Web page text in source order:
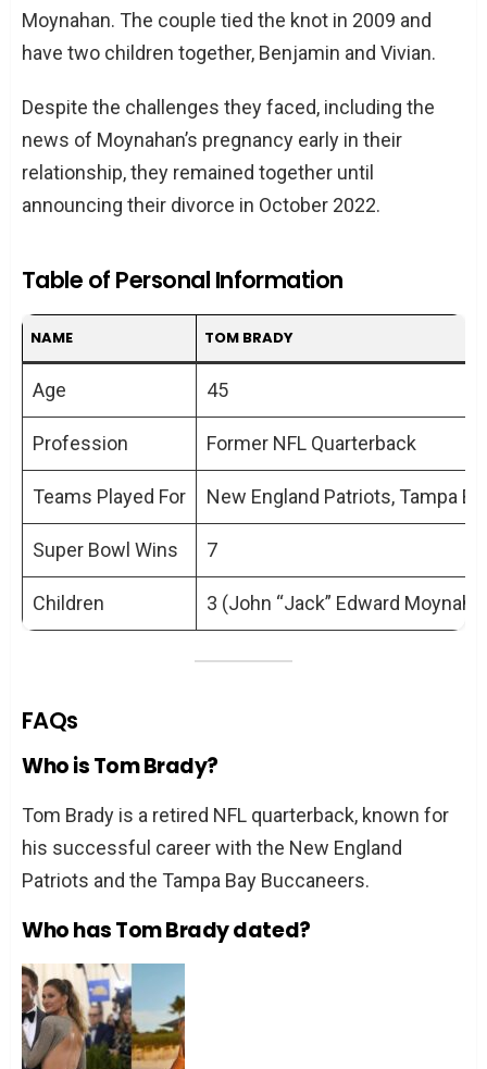
Moynahan. The couple tied the knot in 2009 and
have two children together, Benjamin and Vivian.
Despite the challenges they faced, including the
news of Moynahan’s pregnancy early in their
relationship, they remained together until
announcing their divorce in October 2022.
Table of Personal Information
NAME TOM BRADY
Age 45
Profession Former NFL Quarterback
Teams Played For New England Patriots, Tampa
Super Bowl Wins 7
Children 3 (John “Jack” Edward
FAQs
Who is Tom Brady?
Tom Brady is a retired NFL quarterback, known for
his successful career with the New England
Patriots and the Tampa Bay Buccaneers.
Who has Tom Brady dated?